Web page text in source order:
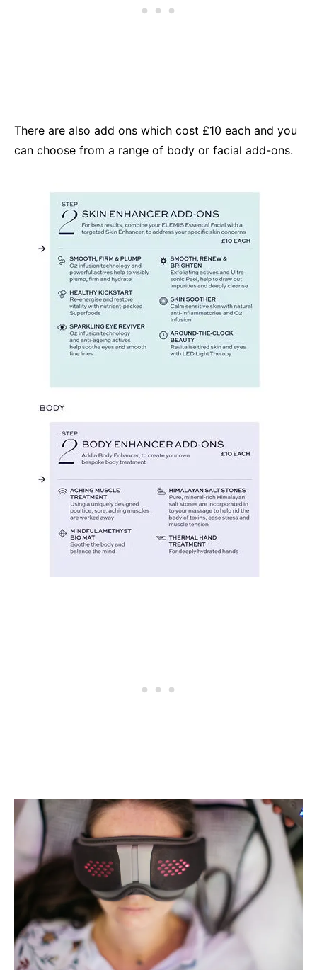
There are also add ons which cost £10 each and you
can choose from a range of body or facial add-ons.